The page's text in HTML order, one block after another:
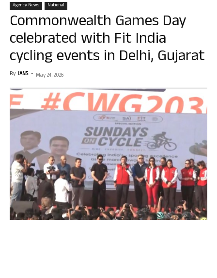
Agency News National
Commonwealth Games Day
celebrated with Fit India
cycling events in Delhi, Gujarat
By IANS - May 24, 2026